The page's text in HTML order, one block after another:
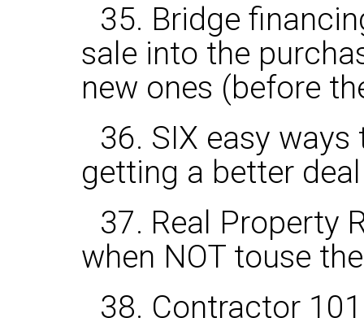
35. Bridge
sale into the
new ones (before
36. SIX easy
getting a better
37. Real Property
when NOT touse
38. Contractor